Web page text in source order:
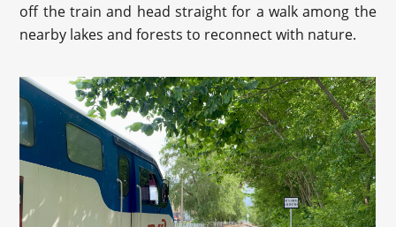
off the train and head straight for a walk among the
nearby lakes and forests to reconnect with nature.